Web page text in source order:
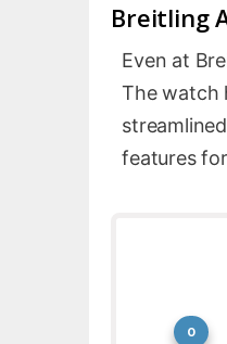
Breitling
Even at
The watch
features
0